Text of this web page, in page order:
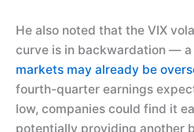
He also noted that the VIX
curve is in backwardation — a
markets may already be
fourth-quarter earnings
low, companies could find it
potentially providing another